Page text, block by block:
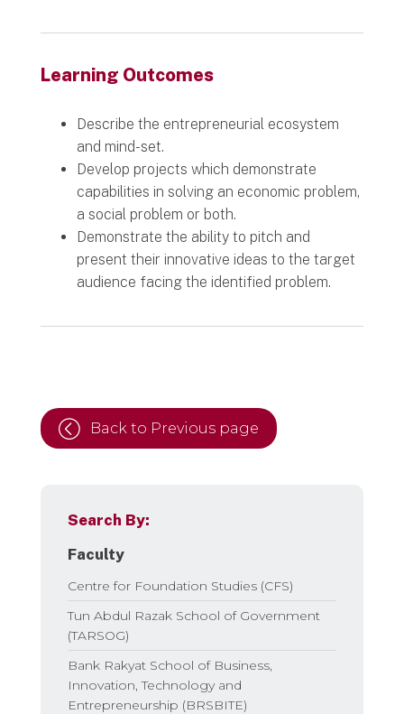
Learning Outcomes
Describe the entrepreneurial ecosystem
and mind-set.
Develop projects which demonstrate
capabilities in solving an economic problem,
a social problem or both.
Demonstrate the ability to pitch and
present their innovative ideas to the target
audience facing the identified problem.
Back to Previous page
Search By:
Faculty
Centre for Foundation Studies (CFS)
Tun Abdul Razak School of Government
(TARSOG)
Bank Rakyat School of Business,
Innovation, Technology and
Entrepreneurship (BRSBITE)